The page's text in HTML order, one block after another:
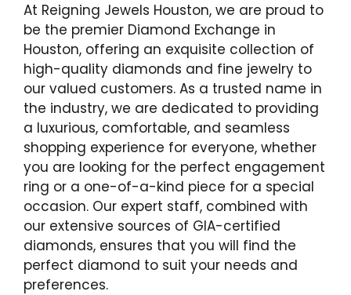
At Reigning Jewels Houston, we are proud to
be the premier Diamond Exchange in
Houston, offering an exquisite collection of
high-quality diamonds and fine jewelry to
our valued customers. As a trusted name in
the industry, we are dedicated to providing
a luxurious, comfortable, and seamless
shopping experience for everyone, whether
you are looking for the perfect engagement
ring or a one-of-a-kind piece for a special
occasion. Our expert staff, combined with
our extensive sources of GIA-certified
diamonds, ensures that you will find the
perfect diamond to suit your needs and
preferences.